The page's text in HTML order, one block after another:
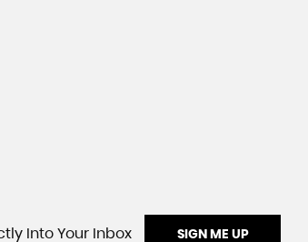
Into Your Inbox SIGN ME UP